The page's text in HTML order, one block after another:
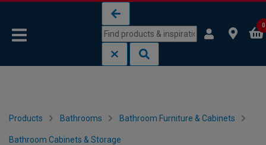
0
Products Bathrooms Bathroom Furniture & Cabinets
Bathroom Cabinets & Storage